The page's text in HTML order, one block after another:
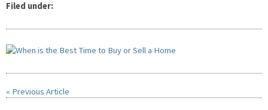
Filed under:
« Previous Article